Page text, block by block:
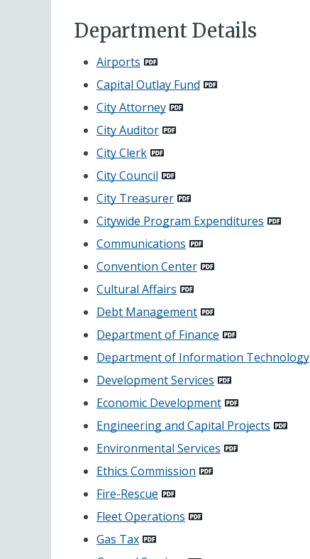
Department Details
Airports
Capital Outlay Fund
City Attorney
City Auditor
City Clerk
City Council
City Treasurer
Citywide Program Expenditures
Communications
Convention Center
Cultural Affairs
Debt Management
Department of Finance
Department of Information Technology
Development Services
Economic Development
Engineering and Capital Projects
Environmental Services
Ethics Commission
Fire-Rescue
Fleet Operations
Gas Tax